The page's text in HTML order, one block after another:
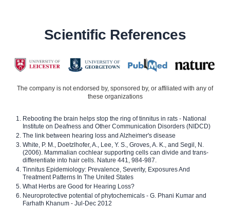
Scientific References
The company is not endorsed by, sponsored by, or affiliated with any of
these organizations
Rebooting the brain helps stop the ring of tinnitus in rats - National
Institute on Deafness and Other Communication Disorders (NIDCD)
The link between hearing loss and Alzheimer's disease
White, P. M., Doetzlhofer, A., Lee, Y. S., Groves, A. K., and Segil, N.
(2006). Mammalian cochlear supporting cells can divide and trans-
differentiate into hair cells. Nature 441, 984-987.
Tinnitus Epidemiology: Prevalence, Severity, Exposures And
Treatment Patterns In The United States
What Herbs are Good for Hearing Loss?
Neuroprotective potential of phytochemicals - G. Phani Kumar and
Farhath Khanum - Jul-Dec 2012